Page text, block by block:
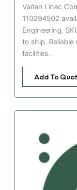
Varian Linac
110294502
Engineering.
to ship.
facilities.
Add To